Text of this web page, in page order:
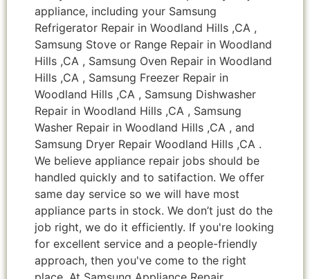
appliance, including your Samsung
Refrigerator Repair in Woodland Hills ,CA ,
Samsung Stove or Range Repair in Woodland
Hills ,CA , Samsung Oven Repair in Woodland
Hills ,CA , Samsung Freezer Repair in
Woodland Hills ,CA , Samsung Dishwasher
Repair in Woodland Hills ,CA , Samsung
Washer Repair in Woodland Hills ,CA , and
Samsung Dryer Repair Woodland Hills ,CA .
We believe appliance repair jobs should be
handled quickly and to satifaction. We offer
same day service so we will have most
appliance parts in stock. We don’t just do the
job right, we do it efficiently. If you're looking
for excellent service and a people-friendly
approach, then you've come to the right